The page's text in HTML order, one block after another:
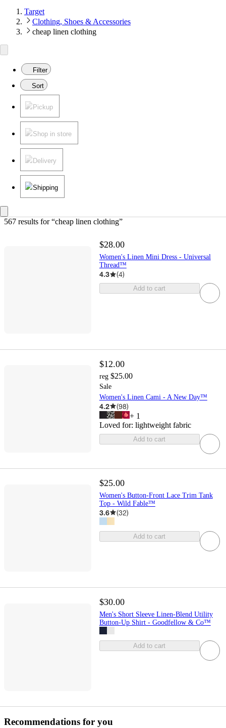
Target
Clothing, Shoes & Accessories
cheap linen clothing
Filter
Sort
Pickup
Shop in store
Delivery
Shipping
567 results for “cheap linen clothing”
$28.00
Women's Linen Mini Dress - Universal
Thread™
4.3 (4)
Add to cart
$12.00
reg $25.00
Sale
Women's Linen Cami - A New Day™
4.2 (98)
+ 1
Loved for: lightweight fabric
Add to cart
$25.00
Women's Button-Front Lace Trim Tank
Top - Wild Fable™
3.6 (32)
Add to cart
$30.00
Men's Short Sleeve Linen-Blend Utility
Button-Up Shirt - Goodfellow & Co™
Add to cart
Recommendations for you